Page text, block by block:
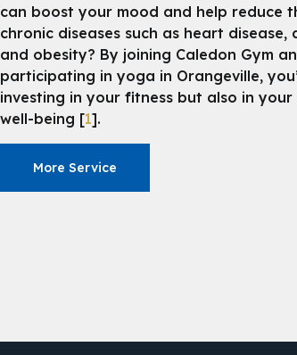
can boost your mood and help reduce
chronic diseases such as heart disease,
and obesity? By joining Caledon Gym
participating in yoga in Orangeville,
investing in your fitness but also in
well-being [1].
More Service